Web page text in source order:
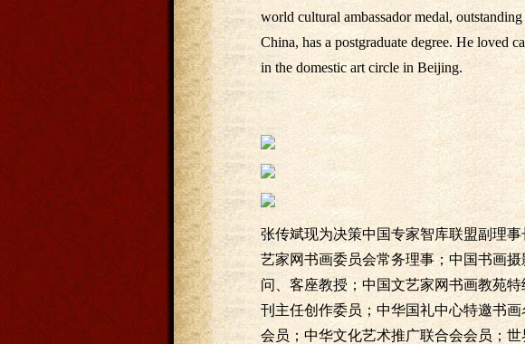
world cultural ambassador medal,
China, has a postgraduate degree. He loved
in the domestic art circle in Beijing.
张传斌现为决策中国专家智库联盟副理
艺家网书画委员会常务理事；中国书画
问、客座教授；中国文艺家网书画教苑
刊主任创作委员；中华国礼中心特邀书
会员；中华文化艺术推广联合会会员；